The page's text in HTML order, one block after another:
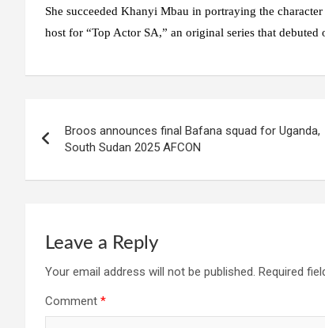
She succeeded Khanyi Mbau in portraying the
host for “Top Actor SA,” an original series that debuted
navigation
Broos announces final Bafana squad for Uganda,
South Sudan 2025 AFCON
Leave a Reply
Your email address will not be published. Required
Comment *